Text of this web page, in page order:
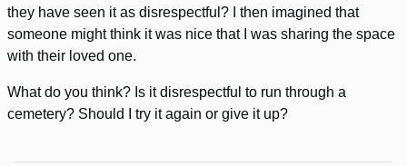
they have seen it as disrespectful? I then imagined that
someone might think it was nice that I was sharing the space
with their loved one.
What do you think? Is it disrespectful to run through a
cemetery? Should I try it again or give it up?